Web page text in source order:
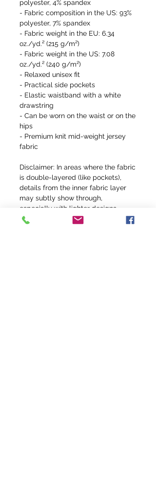
polyester, 4% spandex
- Fabric composition in the US: 93%
polyester, 7% spandex
- Fabric weight in the EU: 6.34
oz./yd.² (215 g/m²)
- Fabric weight in the US: 7.08
oz./yd.² (240 g/m²)
- Relaxed unisex fit
- Practical side pockets
- Elastic waistband with a white
drawstring
- Can be worn on the waist or on the
hips
- Premium knit mid-weight jersey
fabric
Disclaimer: In areas where the fabric
is double-layered (like pockets),
details from the inner fabric layer
may subtly show through,
especially with lighter designs.